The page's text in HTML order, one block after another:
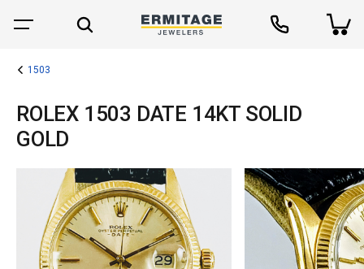
1503
ROLEX 1503 DATE 14KT SOLID
GOLD